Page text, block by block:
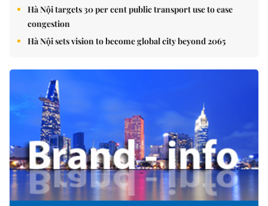
Hà Nội targets 30 per cent public transport use to ease
congestion
Hà Nội sets vision to become global city beyond 2065